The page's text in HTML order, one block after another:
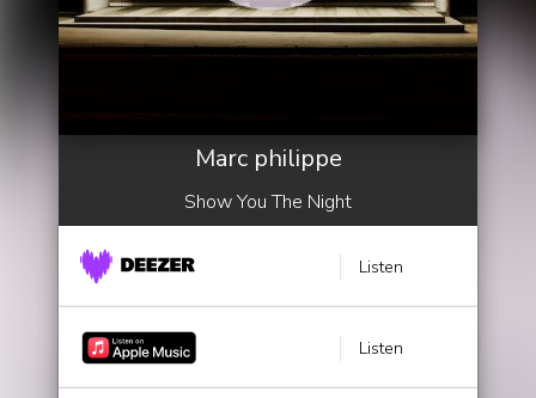
Marc philippe
Show You The Night
Listen
Listen